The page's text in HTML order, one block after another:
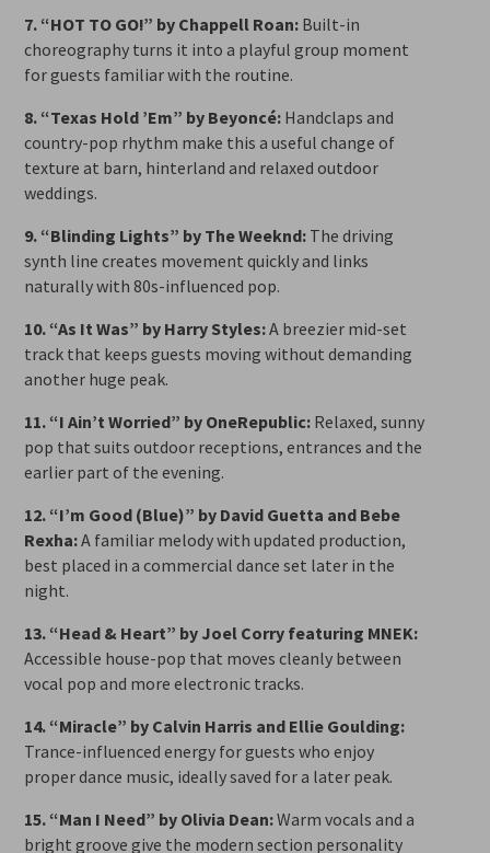
7. “HOT TO GO!” by Chappell Roan: Built-in
choreography turns it into a playful group moment
for guests familiar with the routine.
8. “Texas Hold ’Em” by Beyoncé: Handclaps and
country-pop rhythm make this a useful change of
texture at barn, hinterland and relaxed outdoor
weddings.
9. “Blinding Lights” by The Weeknd: The driving
synth line creates movement quickly and links
naturally with 80s-influenced pop.
10. “As It Was” by Harry Styles:A breezier mid-set
track that keeps guests moving without demanding
another huge peak.
11. “I Ain’t Worried” by OneRepublic: Relaxed, sunny
pop that suits outdoor receptions, entrances and the
earlier part of the evening.
12. “I’m Good (Blue)” by David Guetta and Bebe
Rexha:A familiar melody with updated production,
best placed in a commercial dance set later in the
night.
13. “Head & Heart” by Joel Corry featuring MNEK:
Accessible house-pop that moves cleanly between
vocal pop and more electronic tracks.
14. “Miracle” by Calvin Harris and Ellie Goulding:
Trance-influenced energy for guests who enjoy
proper dance music, ideally saved for a later peak.
15. “Man I Need” by Olivia Dean:Warm vocals and a
bright groove give the modern section personality